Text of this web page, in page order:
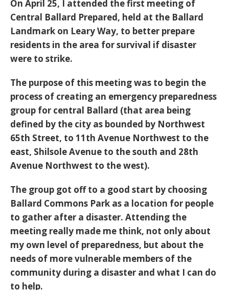
On April 25, I attended the first meeting of
Central Ballard Prepared, held at the Ballard
Landmark on Leary Way, to better prepare
residents in the area for survival if disaster
were to strike.
The purpose of this meeting was to begin the
process of creating an emergency preparedness
group for central Ballard (that area being
defined by the city as bounded by Northwest
65th Street, to 11th Avenue Northwest to the
east, Shilsole Avenue to the south and 28th
Avenue Northwest to the west).
The group got off to a good start by choosing
Ballard Commons Park as a location for people
to gather after a disaster. Attending the
meeting really made me think, not only about
my own level of preparedness, but about the
needs of more vulnerable members of the
community during a disaster and what I can do
to help.